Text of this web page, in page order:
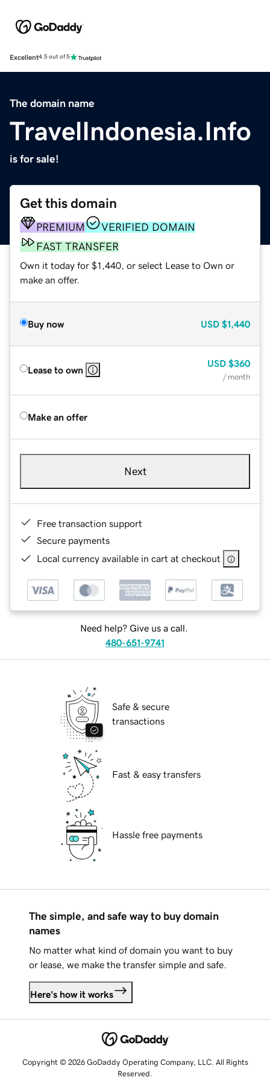
Excellent4.5 out of 5
The domain name
TravelIndonesia.Info
is for sale!
Get this domain
PREMIUM
VERIFIED DOMAIN
FAST TRANSFER
Own it today for $1,440, or select Lease to Own or
make an offer.
Buy now USD $1,440
Lease to own
USD $360
/ month
Make an offer
Next
Free transaction support
Secure payments
Local currency available in cart at checkout
Need help? Give us a call.
480-651-9741
Safe & secure
transactions
Fast & easy transfers
Hassle free payments
The simple, and safe way to buy domain
names
No matter what kind of domain you want to buy
or lease, we make the transfer simple and safe.
Here's how it works
Copyright © 2026 GoDaddy Operating Company, LLC. All Rights
Reserved.